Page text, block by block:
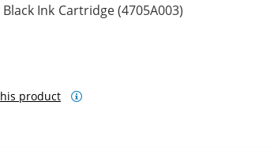
Ink Cartridge (4705A003)
product